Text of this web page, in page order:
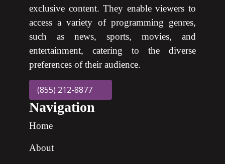
exclusive content. They enable viewers to
access a variety of programming genres,
such as news, sports, movies, and
entertainment, catering to the diverse
preferences of their audience.
(855) 212-8877
Navigation
Home
About